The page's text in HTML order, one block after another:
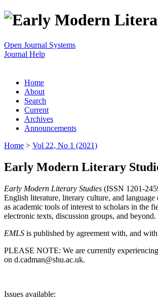
Open Journal Systems
Journal Help
Home
About
Search
Current
Archives
Announcements
Home > Vol 22, No 1 (2021)
Early Modern Literary
Early Modern Literary Studies (ISSN 1201-
English literature, literary culture, and language
as academic tools of interest to scholars in the
electronic texts, discussion groups, and beyond.
EMLS is published by agreement with, and
PLEASE NOTE: We are currently
on d.cadman@shu.ac.uk.
Issues available: